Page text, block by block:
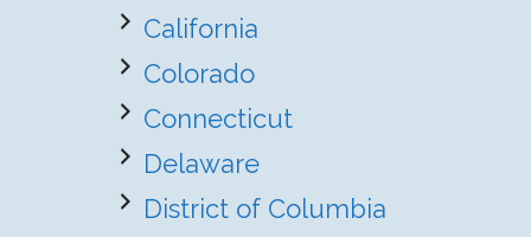
California
Colorado
Connecticut
Delaware
District of Columbia